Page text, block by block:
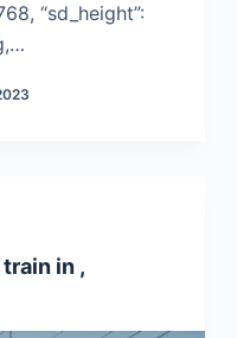
“sd_height”:
in ,